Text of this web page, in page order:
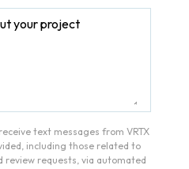
your project
text messages from VRTX
including those related to
review requests, via automated